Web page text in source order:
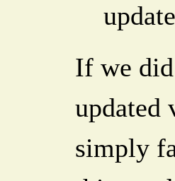
If we
updated
simply